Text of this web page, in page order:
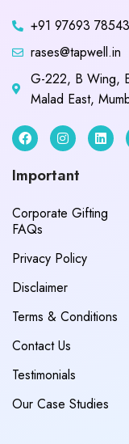
+91 97693 78543
rases@tapwell.in
G-222, B Wing,
Malad East,
Important
Corporate Gifting
FAQs
Privacy Policy
Disclaimer
Terms & Conditions
Contact Us
Testimonials
Our Case Studies